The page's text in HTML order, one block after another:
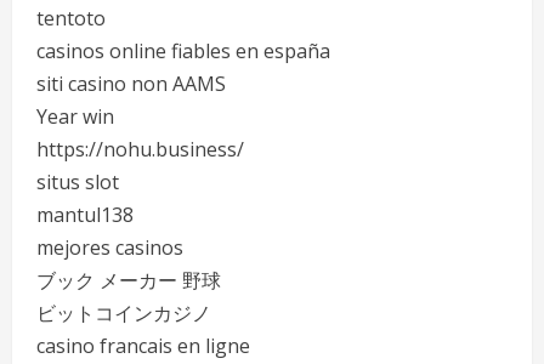
tentoto
casinos online fiables en españa
siti casino non AAMS
Year win
https://nohu.business/
situs slot
mantul138
mejores casinos
ブック メーカー 野球
ビットコインカジノ
casino francais en ligne